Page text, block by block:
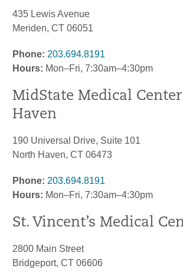
435 Lewis Avenue
Meriden, CT 06051
Phone: 203.694.8191
Hours: Mon–Fri, 7:30am–4:30pm
MidState Medical
Haven
190 Universal Drive, Suite 101
North Haven, CT 06473
Phone: 203.694.8191
Hours: Mon–Fri, 7:30am–4:30pm
St. Vincent’s Medical
2800 Main Street
Bridgeport, CT 06606